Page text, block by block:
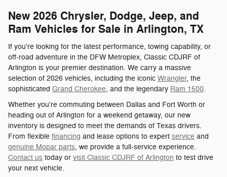
New 2026 Chrysler, Dodge, Jeep, and
Ram Vehicles for Sale in Arlington, TX
If you're looking for the latest performance, towing capability, or
off-road adventure in the DFW Metroplex, Classic CDJRF of
Arlington is your premier destination. We carry a massive
selection of 2026 vehicles, including the iconic Wrangler, the
sophisticated Grand Cherokee, and the legendary Ram 1500.
Whether you're commuting between Dallas and Fort Worth or
heading out of Arlington for a weekend getaway, our new
inventory is designed to meet the demands of Texas drivers.
From flexible financing and lease options to expert service and
genuine Mopar parts, we provide a full-service experience.
Contact us today or visit Classic CDJRF of Arlington to test drive
your next vehicle.